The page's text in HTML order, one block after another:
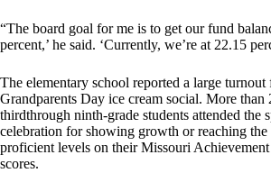
“The board goal for me is to get our fund
percent,’ he said. ‘Currently, we’re at 22.15
The elementary school reported a large turnout
Grandparents Day ice cream social. More than
thirdthrough ninth-grade students attended the
celebration for showing growth or reaching the
proficient levels on their Missouri Achievement
scores.